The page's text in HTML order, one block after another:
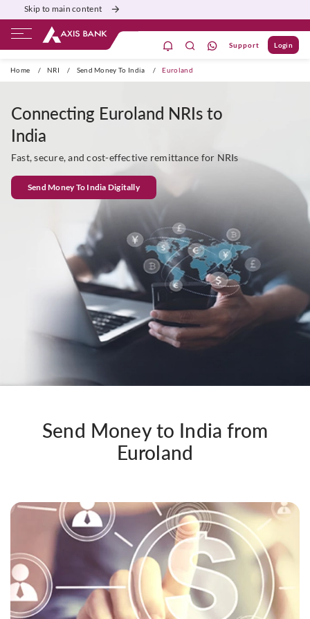
Skip to main content
Support Login
Home / NRI / Send Money To India / Euroland
Connecting Euroland NRIs to
India
Fast, secure, and cost-effective remittance for NRIs
Send Money To India Digitally
Send Money to India from
Euroland